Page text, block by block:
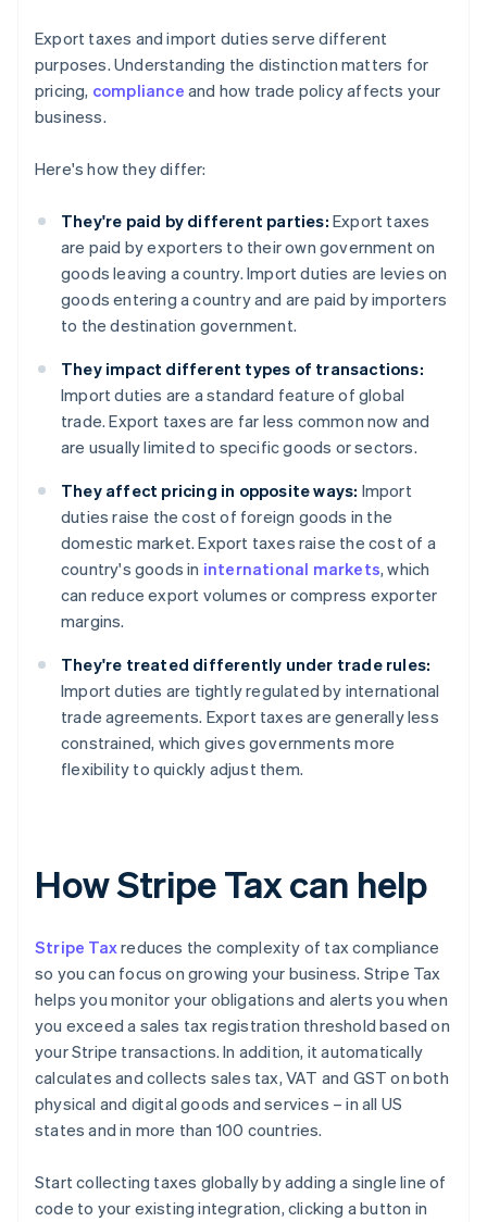
Export taxes and import duties serve different
purposes. Understanding the distinction matters for
pricing, compliance and how trade policy affects your
business.
Here's how they differ:
They're paid by different parties: Export taxes
are paid by exporters to their own government on
goods leaving a country. Import duties are levies on
goods entering a country and are paid by importers
to the destination government.
They impact different types of transactions:
Import duties are a standard feature of global
trade. Export taxes are far less common now and
are usually limited to specific goods or sectors.
They affect pricing in opposite ways: Import
duties raise the cost of foreign goods in the
domestic market. Export taxes raise the cost of a
country's goods in international markets, which
can reduce export volumes or compress exporter
margins.
They're treated differently under trade rules:
Import duties are tightly regulated by international
trade agreements. Export taxes are generally less
constrained, which gives governments more
flexibility to quickly adjust them.
How Stripe Tax can help
Stripe Taxreduces the complexity of tax compliance
so you can focus on growing your business. Stripe Tax
helps you monitor your obligations and alerts you when
you exceed a sales tax registration threshold based on
your Stripe transactions. In addition, it automatically
calculates and collects sales tax, VAT and GST on both
physical and digital goods and services – in all US
states and in more than 100 countries.
Start collecting taxes globally by adding a single line of
code to your existing integration, clicking a button in